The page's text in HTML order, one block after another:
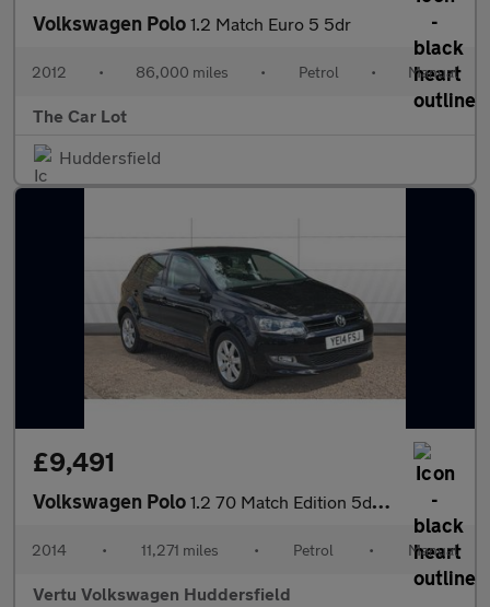
Volkswagen Polo 1.2 Match Euro 5 5dr
2012 • 86,000 miles • Petrol • Manual
The Car Lot
Huddersfield
£9,491
Volkswagen Polo 1.2 70 Match Edition 5dr Petrol Hatchback
2014 • 11,271 miles • Petrol • Manual
Vertu Volkswagen Huddersfield